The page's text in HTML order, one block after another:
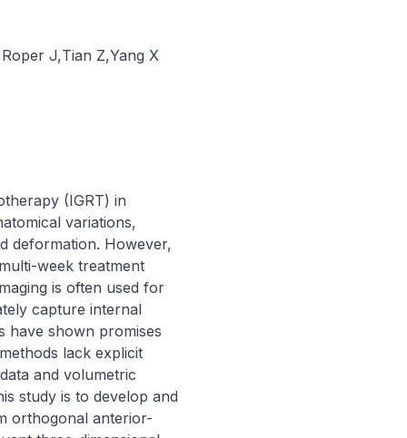
Roper J,Tian Z,Yang X
(IGRT) in
variations,
deformation. However,
week treatment
is often used for
capture internal
have shown promises
lack explicit
and volumetric
study is to develop and
orthogonal anterior-